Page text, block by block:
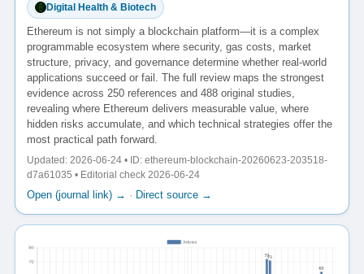
Digital Health & Biotech
Ethereum is not simply a blockchain platform—it is a complex
programmable ecosystem where security, gas costs, market
structure, privacy, and governance determine whether real-world
applications succeed or fail. The full review maps the strongest
evidence across 250 references and 488 original studies,
revealing where Ethereum delivers measurable value, where
hidden risks accumulate, and which technical strategies offer the
most practical path forward.
Updated: 2026-06-24 • ID: ethereum-blockchain-20260623-203518-
d7a61035 • Editorial check 2026-06-24
Open (journal link) → · Direct source →